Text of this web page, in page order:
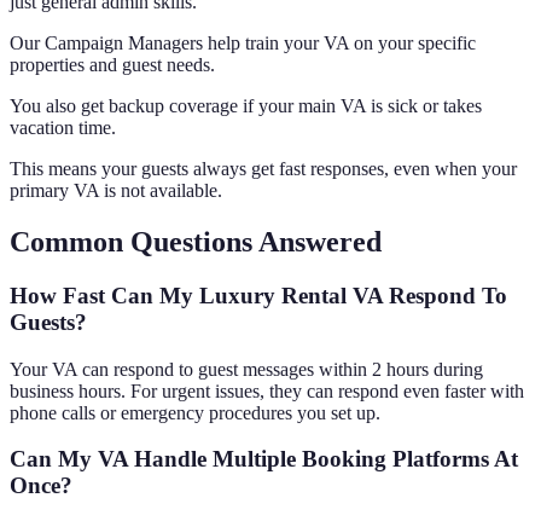
Our Campaign Managers help train your VA on your specific
properties and guest needs.
You also get backup coverage if your main VA is sick or takes
vacation time.
This means your guests always get fast responses, even when your
primary VA is not available.
Common Questions Answered
How Fast Can My Luxury Rental VA Respond To
Guests?
Your VA can respond to guest messages within 2 hours during
business hours. For urgent issues, they can respond even faster with
phone calls or emergency procedures you set up.
Can My VA Handle Multiple Booking Platforms At
Once?